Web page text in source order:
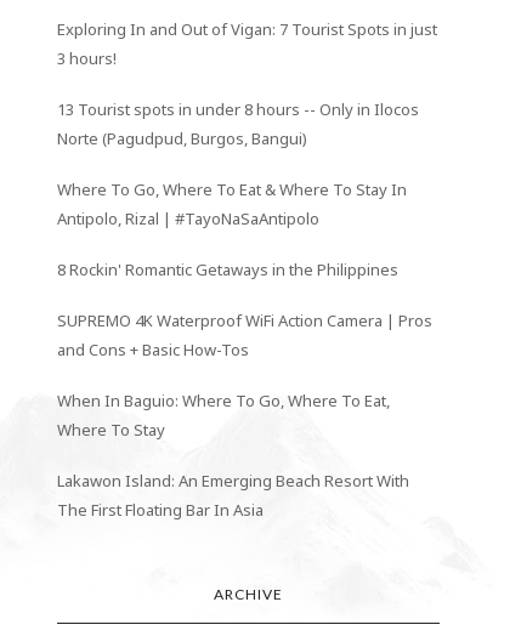
Exploring In and Out of Vigan: 7 Tourist Spots in just
3 hours!
13 Tourist spots in under 8 hours -- Only in Ilocos
Norte (Pagudpud, Burgos, Bangui)
Where To Go, Where To Eat & Where To Stay In
Antipolo, Rizal | #TayoNaSaAntipolo
8 Rockin' Romantic Getaways in the Philippines
SUPREMO 4K Waterproof WiFi Action Camera | Pros
and Cons + Basic How-Tos
When In Baguio: Where To Go, Where To Eat,
Where To Stay
Lakawon Island: An Emerging Beach Resort With
The First Floating Bar In Asia
ARCHIVE